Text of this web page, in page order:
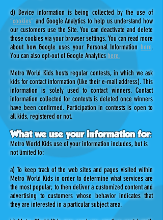
d) Device information is being collected by the use of
“cookies”and Google Analytics to help us understand how
our customers use the Site. You can deactivate and delete
those cookies via your browser settings. You can read more
about how Google uses your Personal Information here.
You can also opt-out of Google Analyticshere.
Metro World Kids hosts regular contests, in which we ask
kids for contact information (like their e-mail address). This
information is solely used to contact winners. Contact
information collected for contests is deleted once winners
have been confirmed. Participation in contests is open to
all kids, registered or not.
What we use your information for:
Metro World Kids use of your information includes, but is
not limited to:
a) To keep track of the web sites and pages visited within
Metro World Kids in order to determine what services are
the most popular; to then deliver a customized content and
advertising to customers whose behavior indicates that
they are interested in a particular subject area.